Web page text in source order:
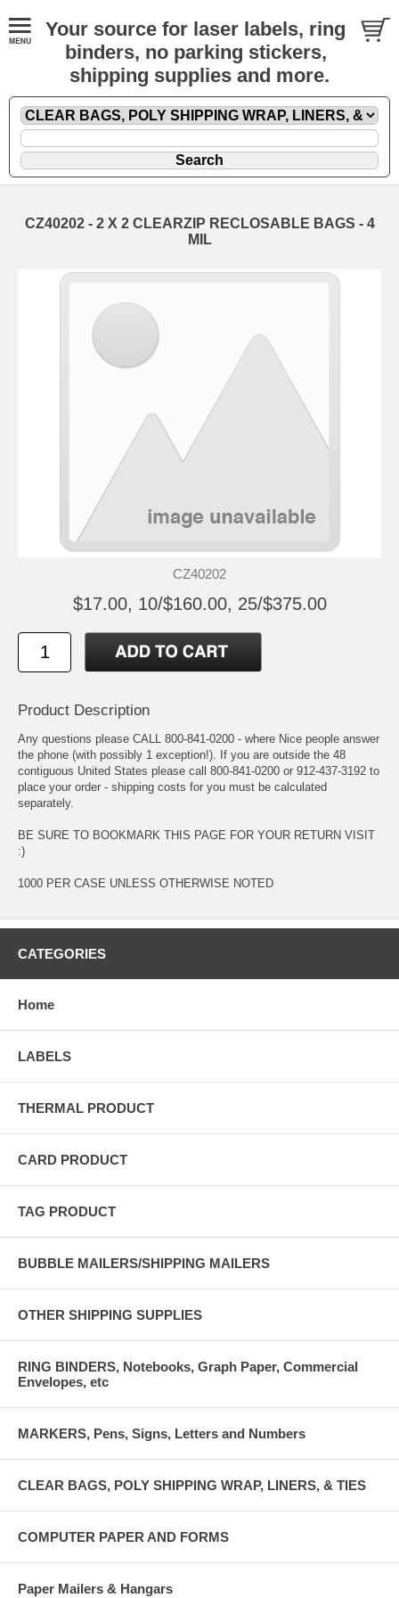
Your source for laser labels, ring
binders, no parking stickers,
shipping supplies and more.
CZ40202 - 2 X 2 CLEARZIP RECLOSABLE BAGS - 4
MIL
CZ40202
$17.00, 10/$160.00, 25/$375.00
Product Description
Any questions please CALL 800-841-0200 - where Nice people answer
the phone (with possibly 1 exception!). If you are outside the 48
contiguous United States please call 800-841-0200 or 912-437-3192 to
place your order - shipping costs for you must be calculated
separately.
BE SURE TO BOOKMARK THIS PAGE FOR YOUR RETURN VISIT
:)
1000 PER CASE UNLESS OTHERWISE NOTED
CATEGORIES
Home
LABELS
THERMAL PRODUCT
CARD PRODUCT
TAG PRODUCT
BUBBLE MAILERS/SHIPPING MAILERS
OTHER SHIPPING SUPPLIES
RING BINDERS, Notebooks, Graph Paper, Commercial
Envelopes, etc
MARKERS, Pens, Signs, Letters and Numbers
CLEAR BAGS, POLY SHIPPING WRAP, LINERS, & TIES
COMPUTER PAPER AND FORMS
Paper Mailers & Hangars